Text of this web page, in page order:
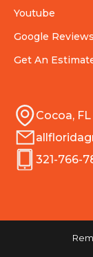
Youtube
Google Reviews
Get An
Cocoa, FL
321-766-